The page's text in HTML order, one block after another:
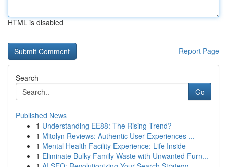
HTML is disabled
Report Page
Search
Go
Published News
1 Understanding EE88: The Rising Trend?
1 Mitolyn Reviews: Authentic User Experiences ...
1 Mental Health Facility Experience: Life Inside
1 Eliminate Bulky Family Waste with Unwanted Furn...